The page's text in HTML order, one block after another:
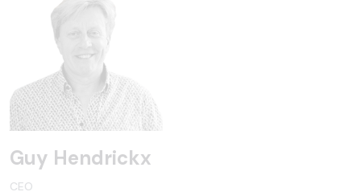
Guy Hendrickx
CEO